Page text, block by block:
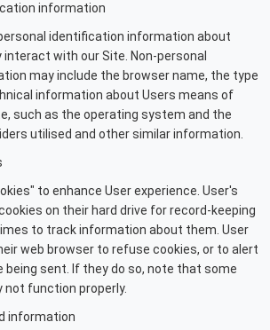
information
identification information about
with our Site. Non-personal
may include the browser name, the type
information about Users means of
such as the operating system and the
utilised and other similar information.
to enhance User experience. User's
on their hard drive for record-keeping
to track information about them. User
web browser to refuse cookies, or to alert
being sent. If they do so, note that some
function properly.
information